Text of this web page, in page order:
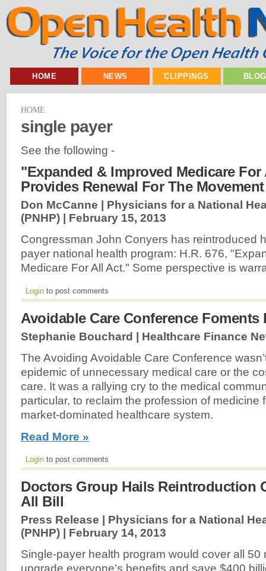
HOME NEWS CLIPPINGS
HOME
single payer
See the following -
"Expanded & Improved Medicare For
Provides Renewal For The Movement
Don McCanne | Physicians for a National
(PNHP) | February 15, 2013
Congressman John Conyers has reintroduced
payer national health program: H.R. 676,
Medicare For All Act." Some perspective is
Login to post comments
Avoidable Care Conference Foments
Stephanie Bouchard | Healthcare Finance
The Avoiding Avoidable Care Conference
epidemic of unnecessary medical care or the
care. It was a rallying cry to the medical
particular, to reclaim the profession of medicine
market-dominated healthcare system.
Read More »
Login to post comments
Doctors Group Hails Reintroduction
All Bill
Press Release | Physicians for a National
(PNHP) | February 14, 2013
Single-payer health program would cover all 50
upgrade everyone’s benefits and save $400